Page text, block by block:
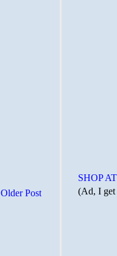
Older Post
SHOP
(Ad, I get